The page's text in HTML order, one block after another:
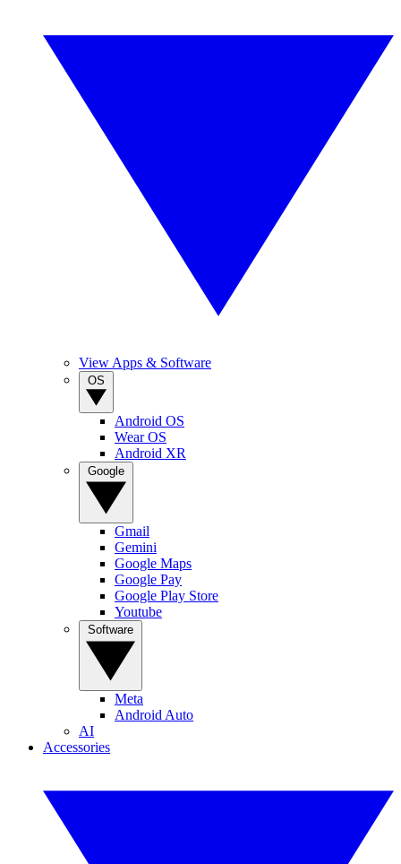
View Apps & Software
Android OS
Wear OS
Android XR
Gmail
Gemini
Google Maps
Google Pay
Google Play Store
Youtube
Meta
Android Auto
AI
Accessories